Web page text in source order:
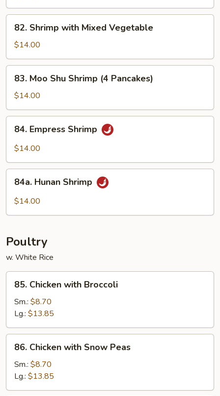
82.
Shrimp
with
Mixed
Vegetable
82. Shrimp with Mixed Vegetable
$14.00
83.
Moo
Shu
Shrimp
(4
Pancakes)
83. Moo Shu Shrimp (4 Pancakes)
$14.00
84.
Empress
Shrimp
84. Empress Shrimp
$14.00
84a.
Hunan
Shrimp
84a. Hunan Shrimp
$14.00
Poultry
w. White Rice
85.
Chicken
with
Broccoli
85. Chicken with Broccoli
Sm.: $8.70
Lg.: $13.85
86.
Chicken
with
Snow
Peas
86. Chicken with Snow Peas
Sm.: $8.70
Lg.: $13.85